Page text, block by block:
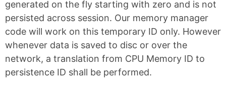
generated on the fly starting with zero and is not
persisted across session. Our memory manager
code will work on this temporary ID only. However
whenever data is saved to disc or over the
network, a translation from CPU Memory ID to
persistence ID shall be performed.